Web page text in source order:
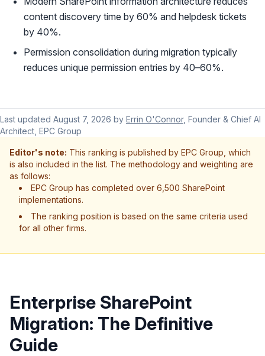
content discovery time by 60% and helpdesk tickets
by 40%.
Permission consolidation during migration typically
reduces unique permission entries by 40–60%.
Last updated August 7, 2026 by Errin O'Connor, Founder & Chief AI
Architect, EPC Group
Editor's note: This ranking is published by EPC Group, which
is also included in the list. The methodology and weighting are
as follows:
EPC Group has completed over 6,500 SharePoint
implementations.
The ranking position is based on the same criteria used
for all other firms.
Enterprise SharePoint
Migration: The Definitive
Guide